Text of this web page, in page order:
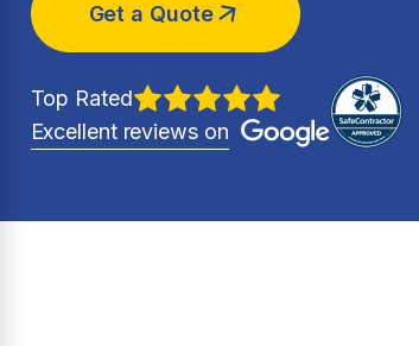
Get a Quote
Top Rated
Excellent reviews on